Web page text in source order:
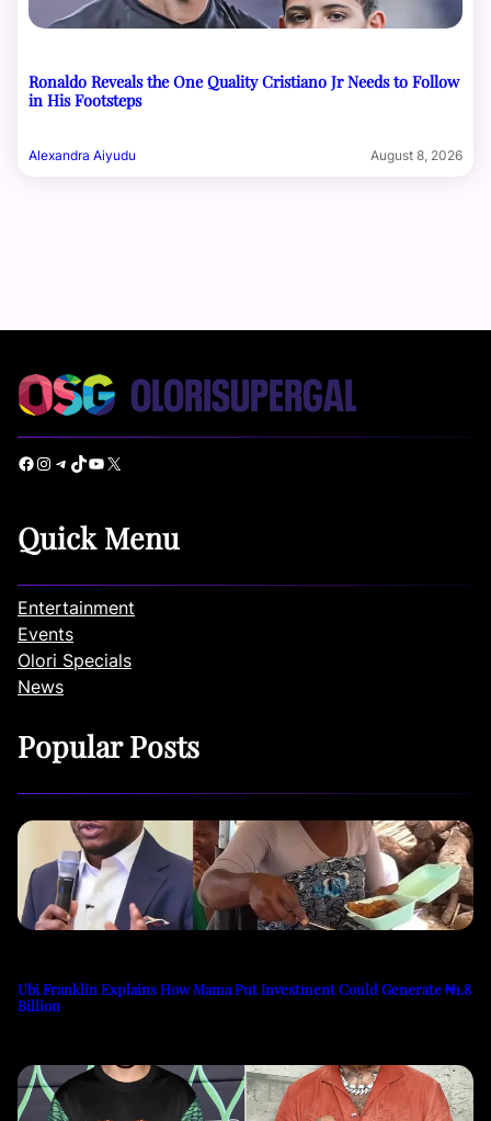
Ronaldo Reveals the One Quality Cristiano Jr Needs to Follow
in His Footsteps
Alexandra Aiyudu August 8, 2026
Facebook Instagram Telegram TikTok YouTube X
Quick Menu
Entertainment
Events
Olori Specials
News
Popular Posts
Ubi Franklin Explains How Mama Put Investment Could Generate ₦1.8
Billion